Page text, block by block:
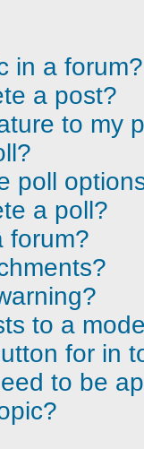
in a forum?
a post?
to my
poll
a poll?
forum?
to a
for in
to be